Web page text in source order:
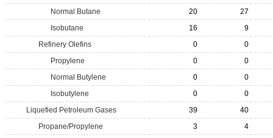
Normal Butane
20
27
Isobutane
16
9
Refinery Olefins
0
0
Propylene
0
0
Normal Butylene
0
0
Isobutylene
0
0
Liquefied Petroleum Gases
39
40
Propane/Propylene
3
4